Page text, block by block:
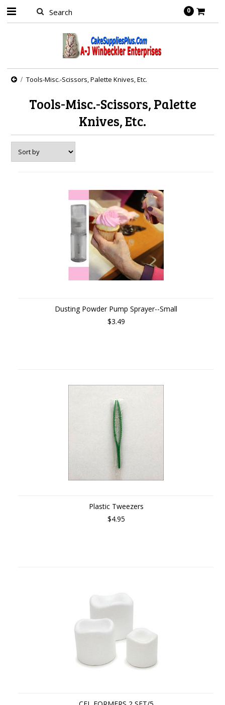
0
Tools-Misc.-Scissors, Palette Knives, Etc.
Tools-Misc.-Scissors, Palette
Knives, Etc.
Dusting Powder Pump Sprayer--Small
$3.49
Plastic Tweezers
$4.95